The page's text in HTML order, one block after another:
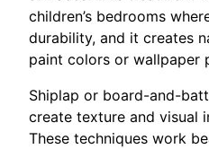
children’s bedrooms
durability, and it creates
paint colors or wallpaper
Shiplap or board-and-
create texture and visual
These techniques work